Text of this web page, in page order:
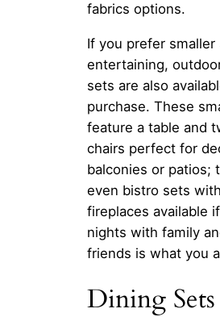
fabrics options.
If you prefer smaller
entertaining,
sets are also
purchase. These
feature a table and
chairs perfect for
balconies or patios;
even bistro sets with
fireplaces available
nights with family
friends is what you
Dining Sets